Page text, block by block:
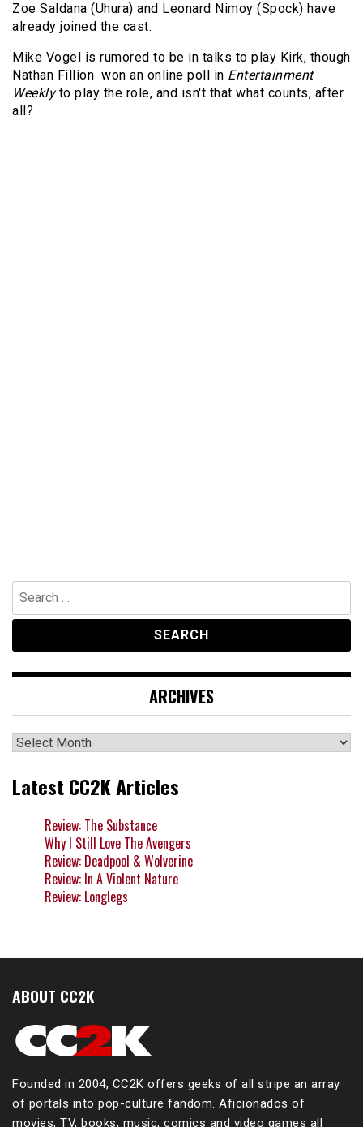
Zoe Saldana (Uhura) and Leonard Nimoy (Spock) have
already joined the cast.
Mike Vogel is rumored to be in talks to play Kirk, though
Nathan Fillion won an online poll in Entertainment
Weeklyto play the role, and isn't that what counts, after
all?
Search
for:
ARCHIVES
Archives
Latest CC2K Articles
Review: The Substance
Why I Still Love The Avengers
Review: Deadpool & Wolverine
Review: In A Violent Nature
Review: Longlegs
ABOUT CC2K
Founded in 2004, CC2K offers geeks of all stripe an array
of portals into pop-culture fandom. Aficionados of
movies, TV, books, music, comics and video games all